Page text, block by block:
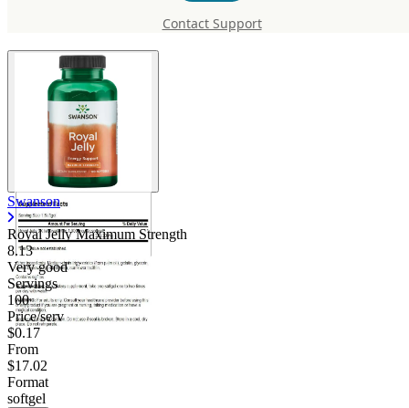
Contact Support
Swanson
Royal Jelly Maximum Strength
8.13
Very good
Servings
100
Price/serv
$0.17
From
$17.02
Format
softgel